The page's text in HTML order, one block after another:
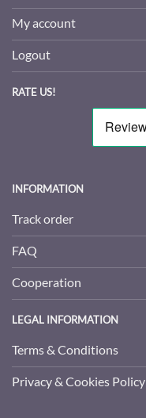
My account
Logout
RATE US!
INFORMATION
Track order
FAQ
Cooperation
LEGAL INFORMATION
Terms & Conditions
Privacy & Cookies Policy